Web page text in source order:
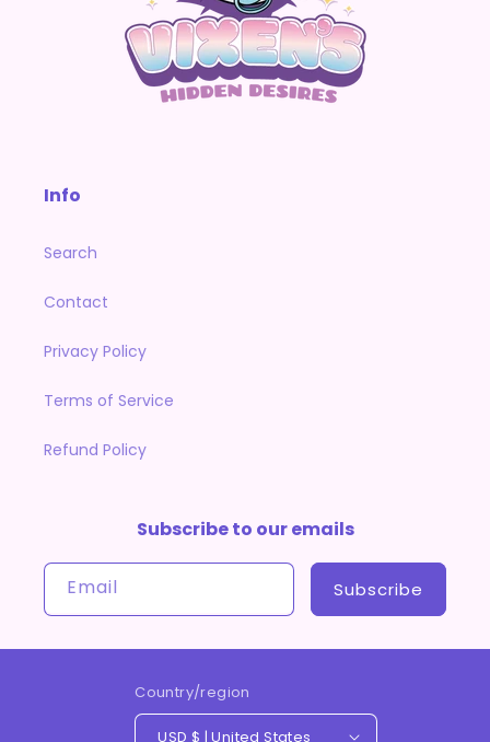
Info
Search
Contact
Privacy Policy
Terms of Service
Refund Policy
Subscribe to our emails
Email Subscribe
Country/region
USD $ | United States